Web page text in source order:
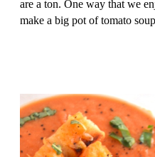
are a ton. One way that we
make a big pot of tomato